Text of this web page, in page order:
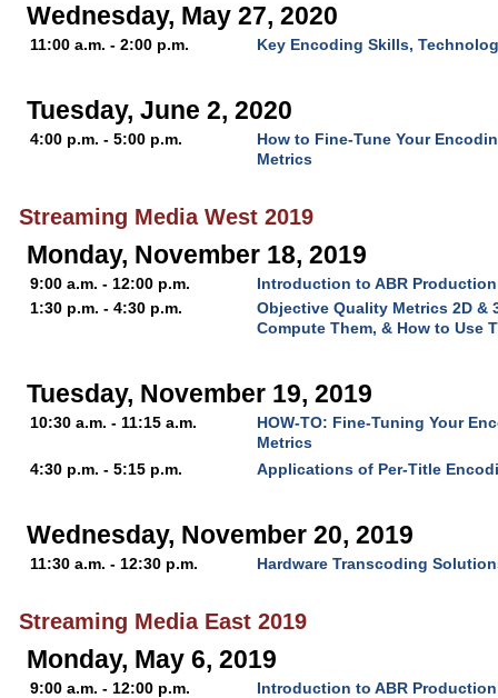
Wednesday, May 27, 2020
11:00 a.m. - 2:00 p.m. Key Encoding Skills,
Tuesday, June 2, 2020
4:00 p.m. - 5:00 p.m.
How to Fine-Tune Your
Metrics
Streaming Media West 2019
Monday, November 18, 2019
9:00 a.m. - 12:00 p.m.
Introduction to ABR
1:30 p.m. - 4:30 p.m.
Objective Quality Metrics 2D &
Compute Them, & How to Use
Tuesday, November 19, 2019
10:30 a.m. - 11:15 a.m.
HOW-TO: Fine-Tuning Your
Metrics
4:30 p.m. - 5:15 p.m.
Applications of Per-Title
Wednesday, November 20, 2019
11:30 a.m. - 12:30 p.m. Hardware Transcoding
Streaming Media East 2019
Monday, May 6, 2019
9:00 a.m. - 12:00 p.m.
Introduction to ABR